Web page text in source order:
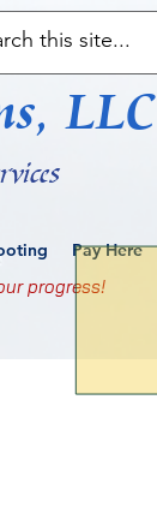
LLC
Pay Here
progress!